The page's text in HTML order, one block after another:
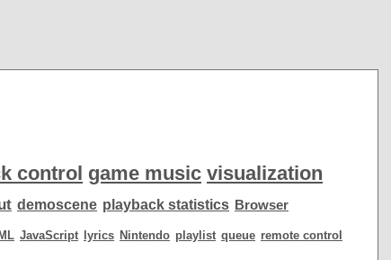
control game music visualization
demoscene playback statistics Browser
JavaScript lyrics Nintendo playlist queue remote control